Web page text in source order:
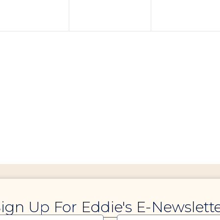
Up For Eddie's E-